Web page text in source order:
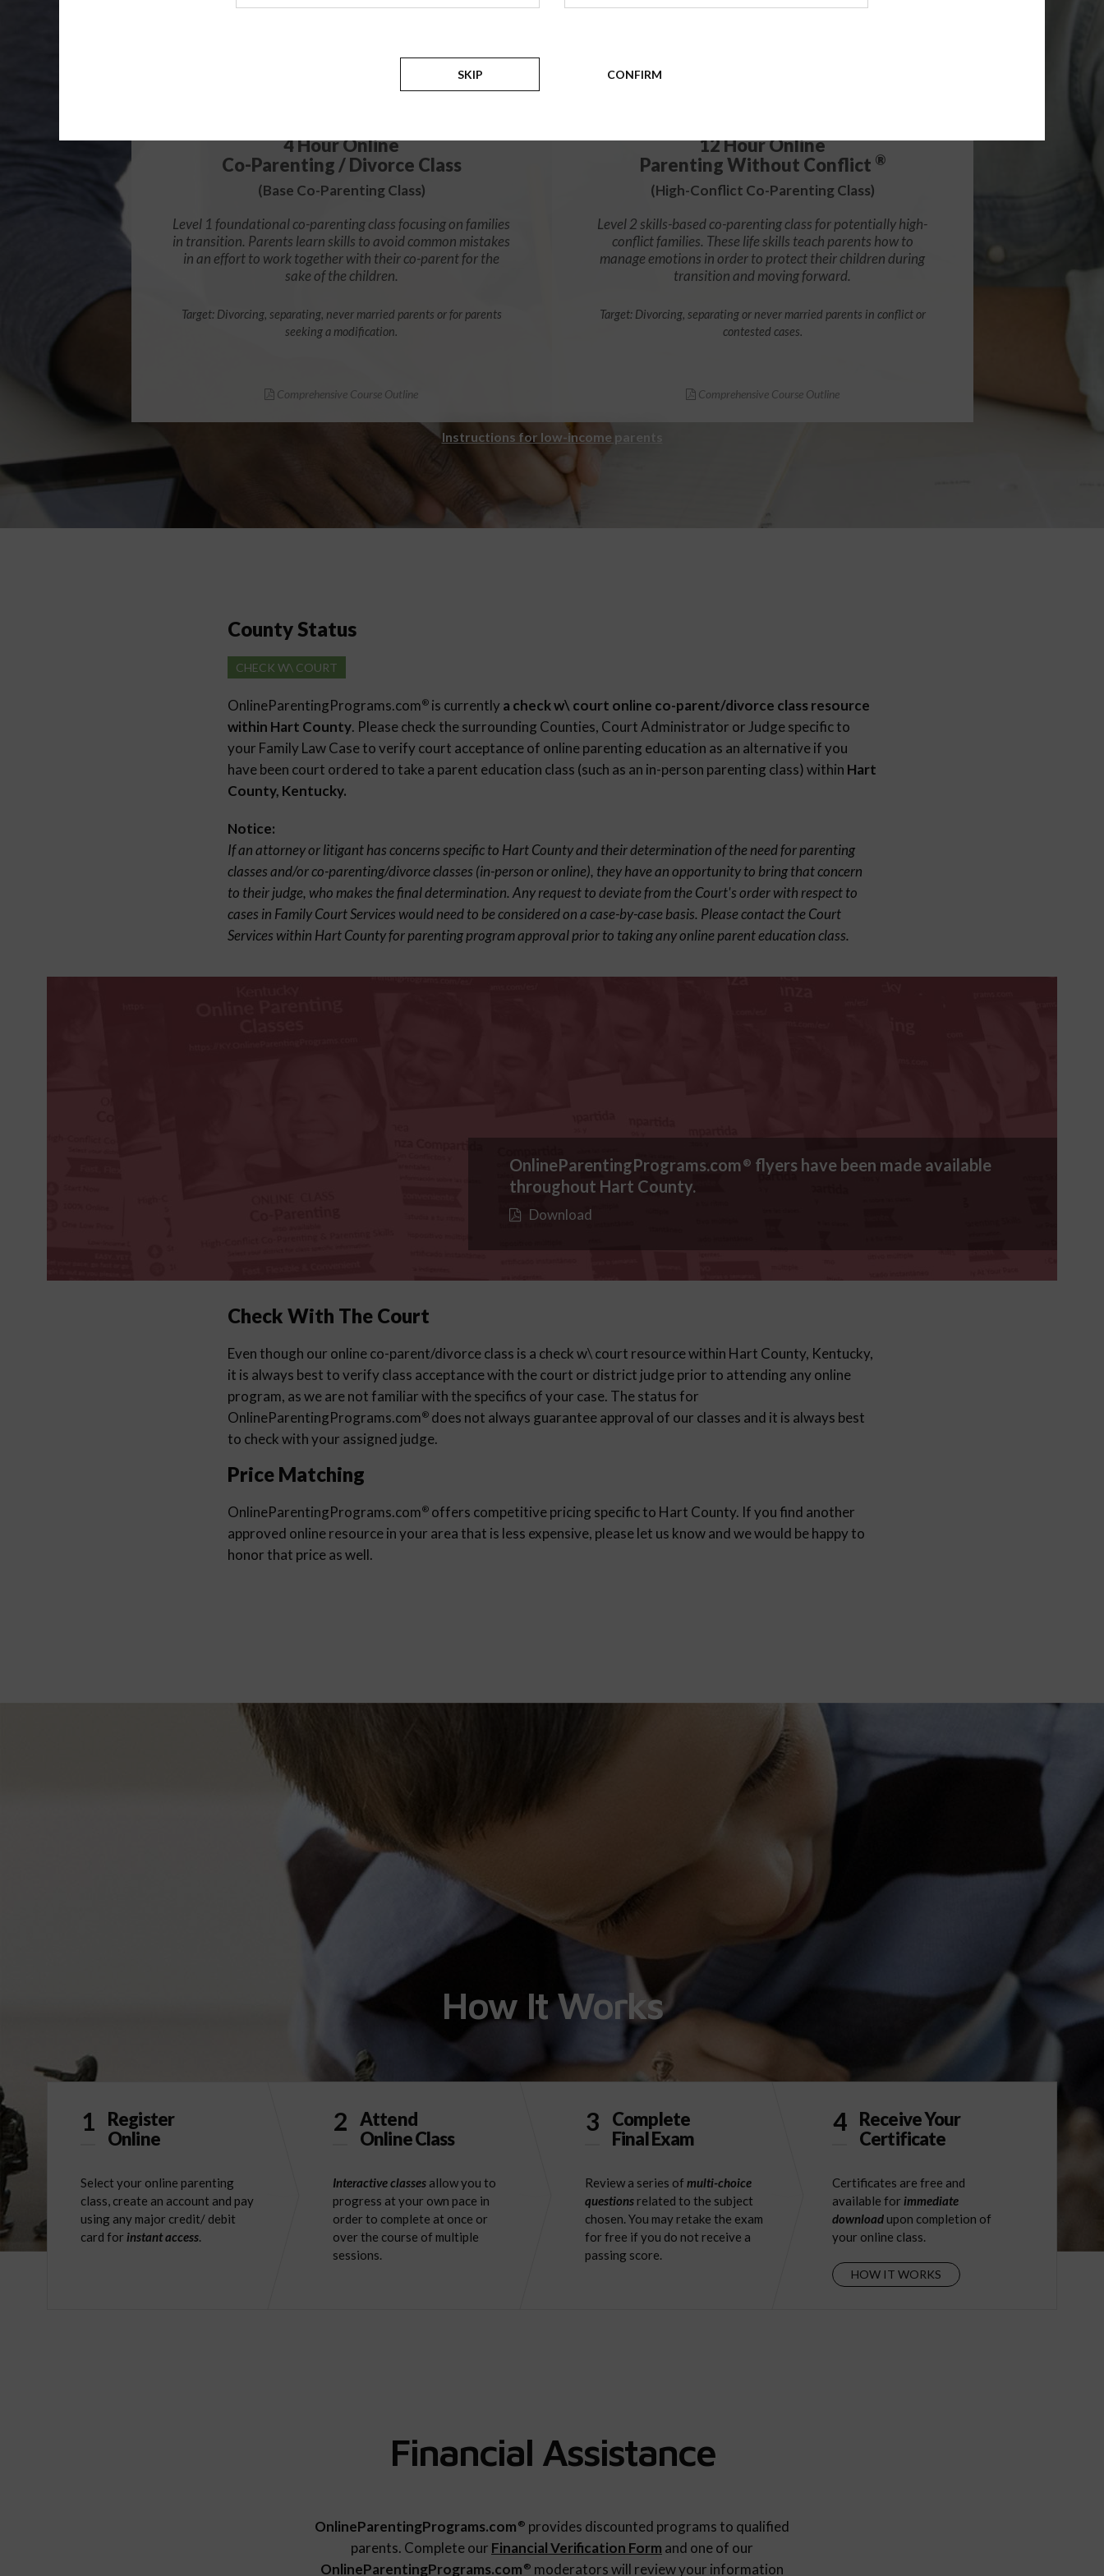
4 Hour Online
Co-Parenting / Divorce Class
(Base Co-Parenting Class)
Level 1 foundational co-parenting class focusing on families
in transition. Parents learn skills to avoid common mistakes
in an effort to work together with their co-parent for the
sake of the children.
Target: Divorcing, separating, never married parents or for parents
seeking a modification.
Comprehensive Course Outline
$139.99
12 Hour Online
Parenting Without Conflict ®
(High-Conflict Co-Parenting Class)
Level 2 skills-based co-parenting class for potentially high-
conflict families. These life skills teach parents how to
manage emotions in order to protect their children during
transition and moving forward.
Target: Divorcing, separating or never married parents in conflict or
contested cases.
Comprehensive Course Outline
Instructions for low-income parents
County Status
CHECK W\ COURT
OnlineParentingPrograms.com® is currentlya check w\ court online co-parent/divorce class resource
within Hart County. Please check the surrounding Counties, Court Administrator or Judge specific to
your Family Law Case to verify court acceptance of online parenting education as an alternative if you
have been court ordered to take a parent education class (such as an in-person parenting class) within Hart
County, Kentucky.
Notice:
If an attorney or litigant has concerns specific to Hart County and their determination of the need for parenting
classes and/or co-parenting/divorce classes (in-person or online), they have an opportunity to bring that concern
to their judge, who makes the final determination. Any request to deviate from the Court's order with respect to
cases in Family Court Services would need to be considered on a case-by-case basis. Please contact the Court
Services within Hart County for parenting program approval prior to taking any online parent education class.
OnlineParentingPrograms.com ® flyers have been made available
throughout Hart County.
Download
Check With The Court
Even though our online co-parent/divorce class is a check w\ court resource within Hart County, Kentucky,
it is always best to verify class acceptance with the court or district judge prior to attending any online
program, as we are not familiar with the specifics of your case. The status for
OnlineParentingPrograms.com® does not always guarantee approval of our classes and it is always best
to check with your assigned judge.
Price Matching
OnlineParentingPrograms.com® offers competitive pricing specific to Hart County. If you find another
approved online resource in your area that is less expensive, please let us know and we would be happy to
honor that price as well.
How It Works
1
Register
Online
Select your online parenting
class, create an account and pay
using any major credit/ debit
card for instant access
2 Attend
Online Class
Interactive classes allow you to
progress at your own pace in
order to complete at once or
over the course of multiple
sessions.
3
Complete
Final Exam
Review a series of multi-choice
questions related to the subject
chosen. You may retake the exam
for free if you do not receive a
passing score.
4
Receive Your
Certificate
Certificates are free and
available for immediate
download upon completion of
your online class.
HOW IT WORKS
Financial Assistance
OnlineParentingPrograms.com ® provides discounted programs to qualified
parents. Complete our Financial Verification Form and one of our
OnlineParentingPrograms.com ® moderators will review your information
SKIP CONFIRM